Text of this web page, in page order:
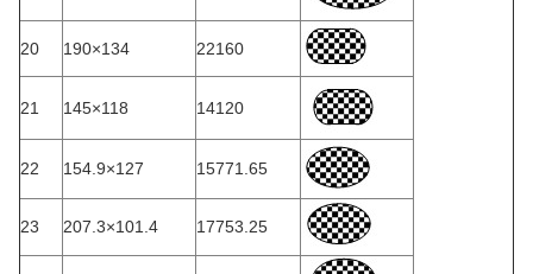
20 190×134 22160
21 145×118 14120
22 154.9×127 15771.65
23 207.3×101.4 17753.25